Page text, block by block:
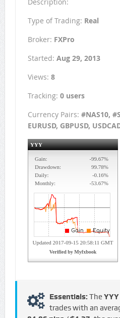
Type of Trading: Real
Broker: FXPro
Started: Aug 29, 2013
Views: 8
Tracking: 0 users
Currency Pairs: #NAS10,
EURUSD, GBPUSD,
Essentials: TheYYY
trades with an